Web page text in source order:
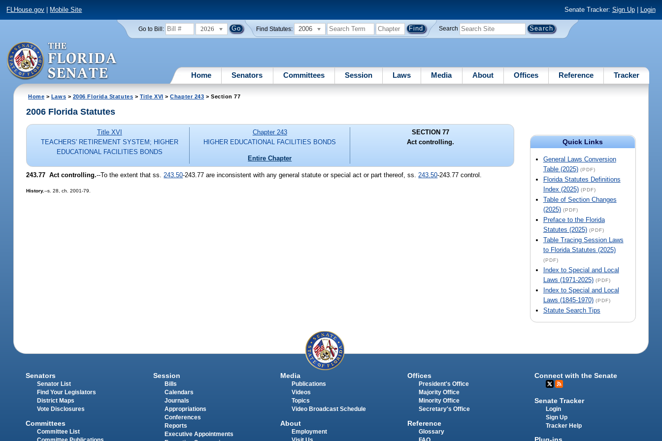
FLHouse.gov Mobile Site Senate Tracker: Sign Up| Login
Go to Bill: 2026 Find Statutes: 2006 Search
Home Senators Committees Session Laws Media About Offices Reference Tracker
Home > Laws > 2006 Florida Statutes > Title XVI >Chapter 243 > Section 77
Quick Links
General Laws Conversion
Table (2025) (PDF)
Florida Statutes Definitions
Index (2025) (PDF)
Table of Section Changes
(2025) (PDF)
Preface to the Florida
Statutes (2025) (PDF)
Table Tracing Session Laws
to Florida Statutes (2025)
(PDF)
Index to Special and Local
Laws (1971-2025) (PDF)
Index to Special and Local
Laws (1845-1970) (PDF)
Statute Search Tips
2006 Florida Statutes
Title XVI
TEACHERS' RETIREMENT SYSTEM; HIGHER
EDUCATIONAL FACILITIES BONDS
Chapter 243
HIGHER EDUCATIONAL FACILITIES BONDS
Entire Chapter
SECTION 77
Act controlling.
243.77 Act controlling.--To the extent that ss. 243.50-243.77 are inconsistent with any general statute or special act or part thereof, ss. 243.50-243.77 control.
History.--s. 28, ch. 2001-79.
Senators
Senator List
Find Your Legislators
District Maps
Vote Disclosures
Committees
Committee List
Session
Bills
Calendars
Journals
Appropriations
Conferences
Reports
Executive Appointments
Media
Publications
Videos
Topics
Video Broadcast Schedule
About
Employment
Offices
President's Office
Majority Office
Minority Office
Secretary's Office
Reference
Glossary
Connect with the Senate
Senate Tracker
Login
Sign Up
Tracker Help